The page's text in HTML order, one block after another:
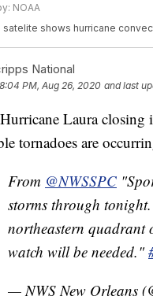
NOAA
satelite shows hurricane
National
8:04 PM, Aug 26, 2020 and last
Laura closing
tornadoes are
From @NWSSPC
storms through
northeastern quadrant
watch will be needed."
— NWS New Orleans